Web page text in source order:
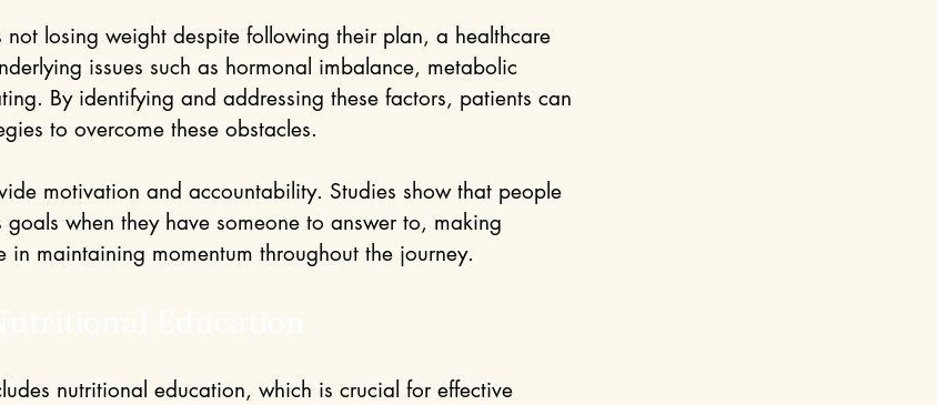
not losing weight despite following their plan, a healthcare
issues such as hormonal imbalance, metabolic
By identifying and addressing these factors, patients can
to overcome these obstacles.
motivation and accountability. Studies show that people
when they have someone to answer to, making
in maintaining momentum throughout the journey.
nutritional education, which is crucial for effective